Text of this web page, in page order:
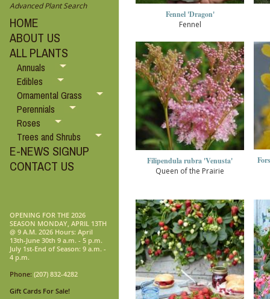
Advanced Plant Search
HOME
ABOUT US
ALL PLANTS
Annuals
Edibles
Ornamental Grass
Perennials
Roses
Trees and Shrubs
E-NEWS SIGNUP
CONTACT US
OPENING FOR THE 2026
SEASON MONDAY, APRIL 13TH
@ 9 A.M. 2026 Hours: April
13th-June 30th 9 a.m. - 5 p.m.
July 1st-End of Season: 9 a.m. -
4 p.m.
Phone: (207) 832-4282
Gift Cards For Sale!
Fennel 'Dragon'
Fennel
Filipendula rubra 'Venusta'
Queen of the Prairie